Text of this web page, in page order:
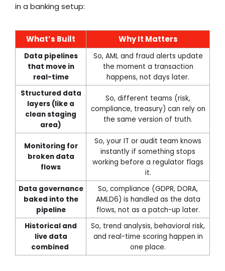
in a banking setup:
What’s Built Why It Matters
Data pipelines
that move in
real-time
So, AML and fraud alerts update
the moment a transaction
happens, not days later.
Structured data
layers (like a
clean staging
area)
So, different teams (risk,
compliance, treasury) can rely on
the same version of truth.
Monitoring for
broken data
flows
So, your IT or audit team knows
instantly if something stops
working before a regulator flags
it.
Data governance
baked into the
pipeline
So, compliance (GDPR, DORA,
AMLD6) is handled as the data
flows, not as a patch-up later.
Historical and
live data
combined
So, trend analysis, behavioral risk,
and real-time scoring happen in
one place.